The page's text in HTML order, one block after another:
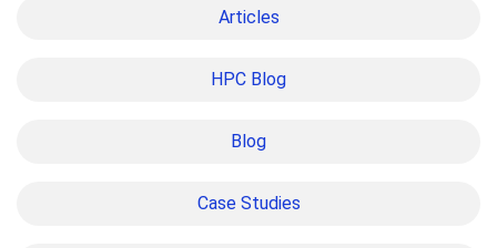
Articles
HPC Blog
Blog
Case Studies